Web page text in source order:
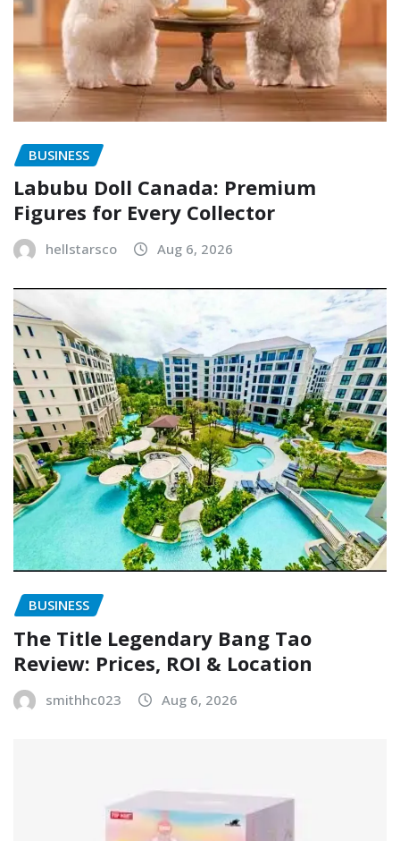
BUSINESS
Labubu Doll Canada: Premium
Figures for Every Collector
hellstarsco Aug 6, 2026
BUSINESS
The Title Legendary Bang Tao
Review: Prices, ROI & Location
smithhc023 Aug 6, 2026